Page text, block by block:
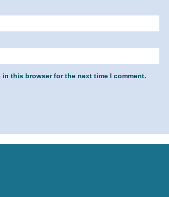
in this browser for the next time I comment.